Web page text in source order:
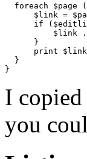
foreach $page
$link =
if
$link
      }
print
  }
I copied
you